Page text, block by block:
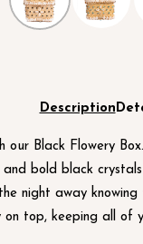
Description
our Black Flowery
and bold black
night away
top, keeping all of